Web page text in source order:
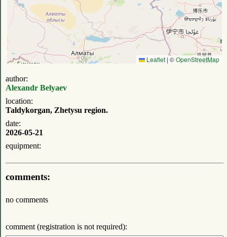
Leaflet | ©OpenStreetMap
author:
Alexandr Belyaev
location:
Taldykorgan, Zhetysu region.
date:
2026-05-21
equipment:
comments:
no comments
comment (registration is not required):